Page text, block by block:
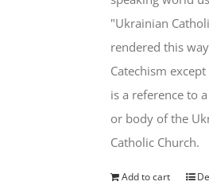
"Ukrainian
rendered this
Catechism
is a reference to
or body of the
Catholic Church.
Add to cart